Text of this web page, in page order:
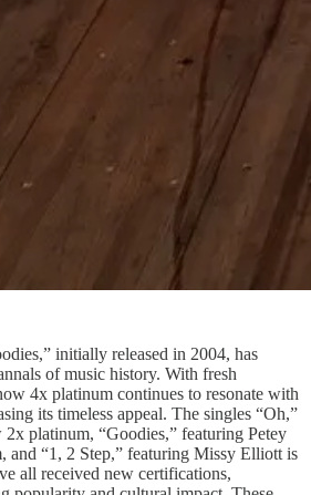
initially released in 2004, has
of music history. With fresh
4x platinum continues to resonate with
its timeless appeal. The singles “Oh,”
platinum, “Goodies,” featuring Petey
and “1, 2 Step,” featuring Missy Elliott is
all received new certifications,